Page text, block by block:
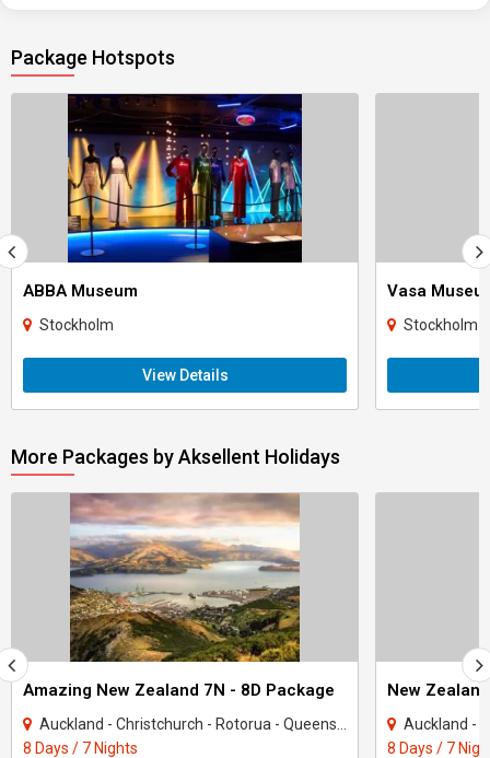
Package Hotspots
ABBA Museum
Stockholm
View Details
Vasa
Stockholm
More Packages by Aksellent Holidays
Amazing New Zealand 7N - 8D Package
Auckland - Christchurch - Rotorua - Queenstown
8 Days / 7 Nights
New
Auckland -
8 Days / 7